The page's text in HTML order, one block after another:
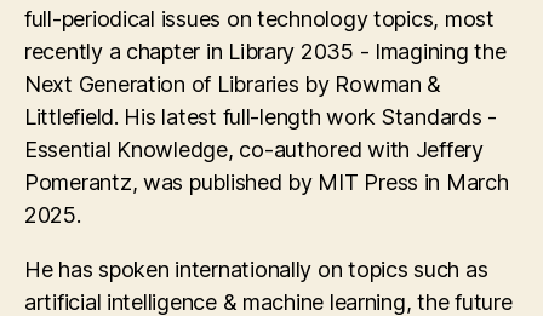
full-periodical issues on technology topics, most
recently a chapter in Library 2035 - Imagining the
Next Generation of Libraries by Rowman &
Littlefield. His latest full-length work Standards -
Essential Knowledge, co-authored with Jeffery
Pomerantz, was published by MIT Press in March
2025.
He has spoken internationally on topics such as
artificial intelligence & machine learning, the future